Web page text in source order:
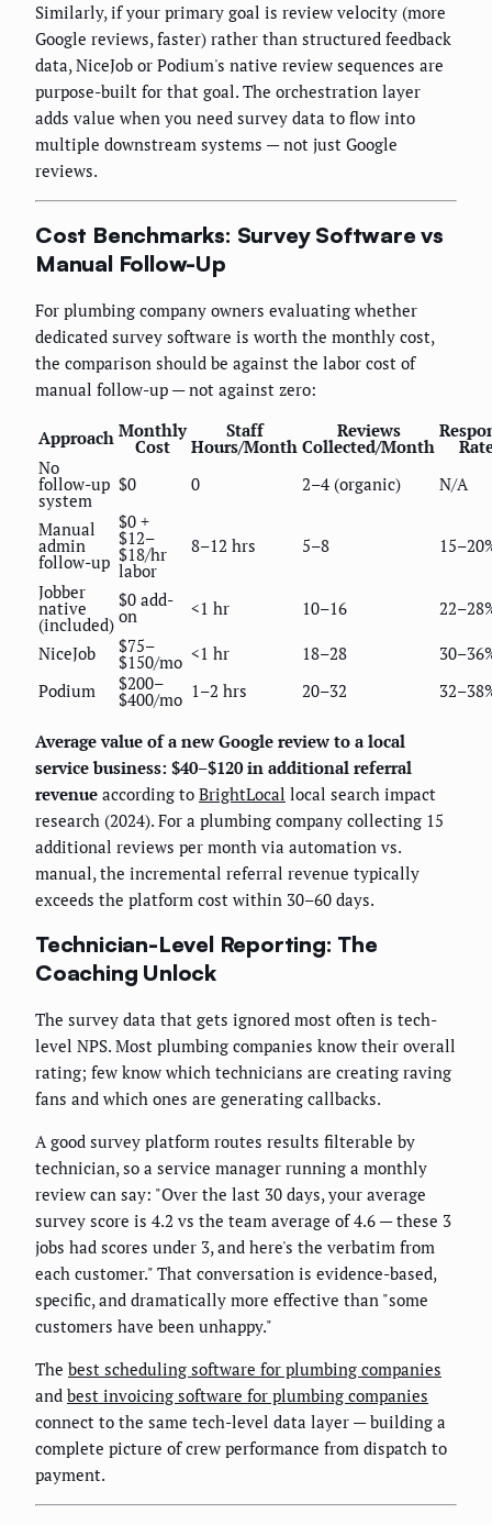
Similarly, if your primary goal is review velocity (more
Google reviews, faster) rather than structured feedback
data, NiceJob or Podium's native review sequences are
purpose-built for that goal. The orchestration layer
adds value when you need survey data to flow into
multiple downstream systems — not just Google
reviews.
Cost Benchmarks: Survey Software vs
Manual Follow-Up
For plumbing company owners evaluating whether
dedicated survey software is worth the monthly cost,
the comparison should be against the labor cost of
manual follow-up — not against zero:
Approach Monthly
Cost
Staff
Hours/Month
Reviews
Collected/Month
No
follow-up
system
$0 0 2–4 (organic) N/A
Manual
admin
follow-up
$0 +
$12–
$18/hr
labor
8–12 hrs 5–8
Jobber
native
(included)
$0 add-
on <1 hr 10–16
NiceJob $75–
$150/mo <1 hr 18–28
Podium
$200–
$400/mo 1–2 hrs 20–32
Average value of a new Google review to a local
service business: $40–$120 in additional referral
revenue according to BrightLocal local search impact
research (2024). For a plumbing company collecting 15
additional reviews per month via automation vs.
manual, the incremental referral revenue typically
exceeds the platform cost within 30–60 days.
Technician-Level Reporting: The
Coaching Unlock
The survey data that gets ignored most often is tech-
level NPS. Most plumbing companies know their overall
rating; few know which technicians are creating raving
fans and which ones are generating callbacks.
A good survey platform routes results filterable by
technician, so a service manager running a monthly
review can say: "Over the last 30 days, your average
survey score is 4.2 vs the team average of 4.6 — these 3
jobs had scores under 3, and here's the verbatim from
each customer." That conversation is evidence-based,
specific, and dramatically more effective than "some
customers have been unhappy."
The best scheduling software for plumbing companies
and best invoicing software for plumbing companies
connect to the same tech-level data layer — building a
complete picture of crew performance from dispatch to
payment.